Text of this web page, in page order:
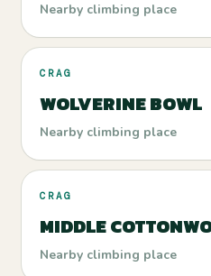
Nearby climbing place
CRAG
WOLVERINE BOWL
Nearby climbing place
CRAG
MIDDLE
Nearby climbing place